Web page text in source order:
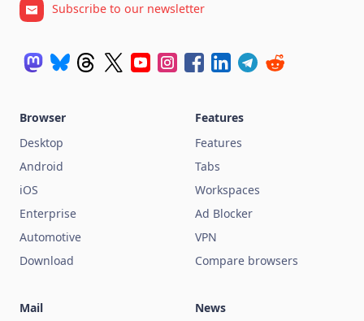
Subscribe to our newsletter
Browser
Desktop
Android
iOS
Enterprise
Automotive
Download
Features
Features
Tabs
Workspaces
Ad Blocker
VPN
Compare browsers
Mail
News